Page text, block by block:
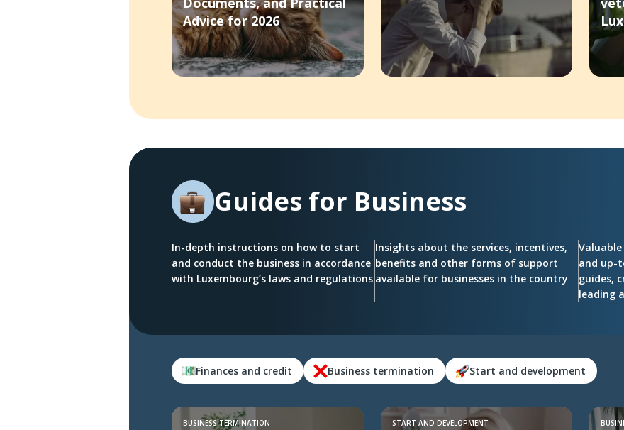
Advice for 2026
Guides for Business
In-depth instructions on how to start
and conduct the business in accordance
with Luxembourg’s laws and regulations
Insights about the services, incentives,
benefits and other forms of support
available for businesses in the country
and up-
guides,
leading
Finances and credit Business termination Start and development
BUSINESS TERMINATION START AND DEVELOPMENT